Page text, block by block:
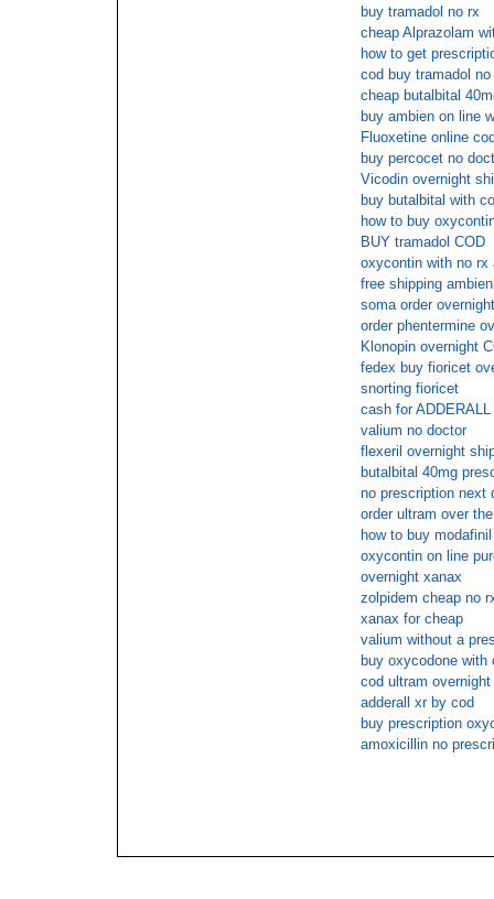
buy tramadol no rx
cheap Alprazolam
how to get
cod buy tramadol
cheap butalbital
buy ambien on line
Fluoxetine online
buy percocet no
Vicodin overnight
buy butalbital with
how to buy
BUY tramadol COD
oxycontin with no rx
free shipping ambien
soma order
order phentermine
Klonopin overnight
fedex buy fioricet
snorting fioricet
cash for ADDERALL
valium no doctor
flexeril overnight
butalbital 40mg
no prescription next
order ultram over
how to buy
oxycontin on line
overnight xanax
zolpidem cheap no
xanax for cheap
valium without a
buy oxycodone with
cod ultram
adderall xr by cod
buy prescription
amoxicillin no